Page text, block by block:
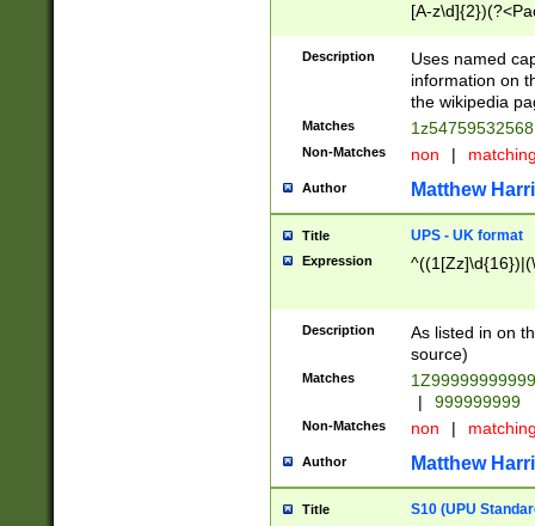
[A-
Description
Uses named
information on
the wikipedia
Matches
Non-Matches non |
Author Matthew
Title UPS - UK format
Expression
Description
As listed in on
source)
Matches
|
999999999
Non-Matches non |
Author Matthew
Title S10 (UPU